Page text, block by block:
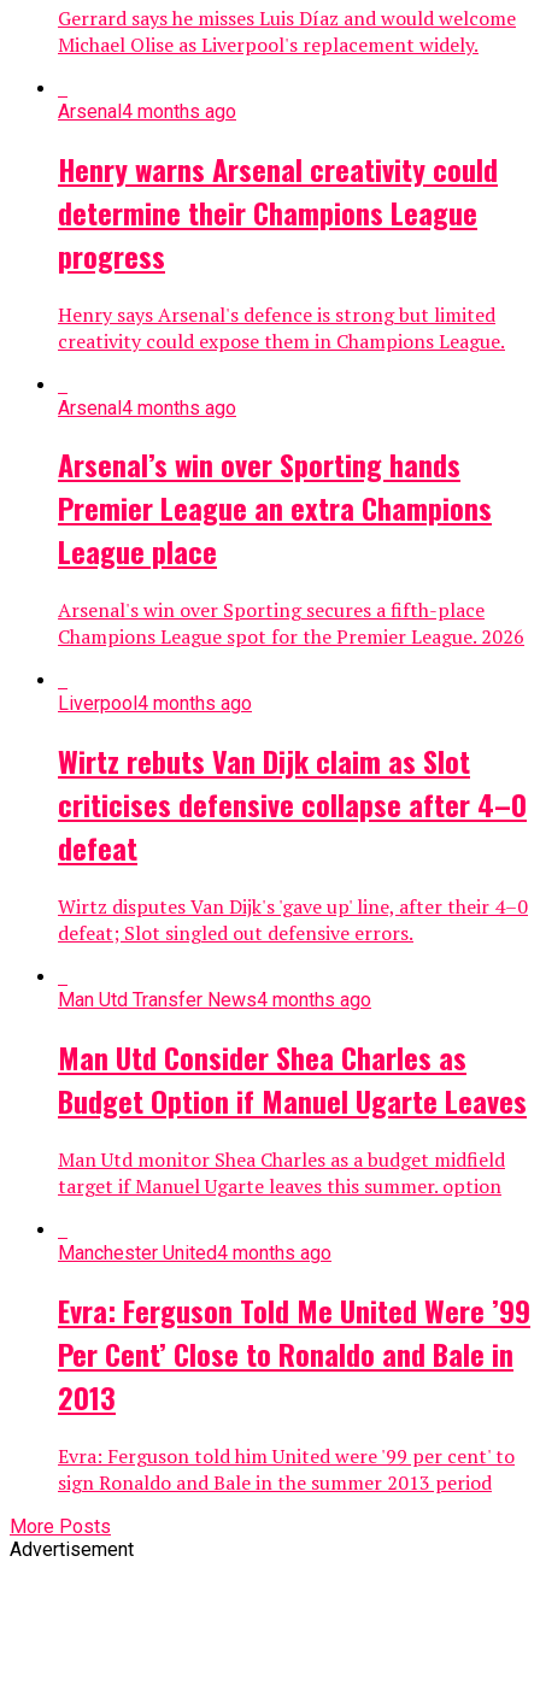
Gerrard says he misses Luis Díaz and would welcome
Michael Olise as Liverpool's replacement widely.
Arsenal4 months ago
Henry warns Arsenal creativity could
determine their Champions League
progress
Henry says Arsenal's defence is strong but limited
creativity could expose them in Champions League.
Arsenal4 months ago
Arsenal’s win over Sporting hands
Premier League an extra Champions
League place
Arsenal's win over Sporting secures a fifth-place
Champions League spot for the Premier League. 2026
Liverpool 4 months ago
Wirtz rebuts Van Dijk claim as Slot
criticises defensive collapse after 4–0
defeat
Wirtz disputes Van Dijk's 'gave up' line, after their 4–0
defeat; Slot singled out defensive errors.
Man Utd Transfer News4 months ago
Man Utd Consider Shea Charles as
Budget Option if Manuel Ugarte Leaves
Man Utd monitor Shea Charles as a budget midfield
target if Manuel Ugarte leaves this summer. option
Manchester United4 months ago
Evra: Ferguson Told Me United Were ’99
Per Cent’ Close to Ronaldo and Bale in
2013
Evra: Ferguson told him United were '99 per cent' to
sign Ronaldo and Bale in the summer 2013 period
More Posts
Advertisement